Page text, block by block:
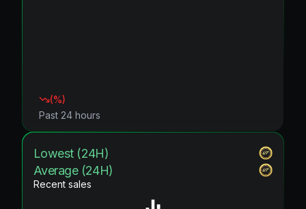
(%)
Past 24 hours
Lowest (24H)
Average (24H)
Recent sales